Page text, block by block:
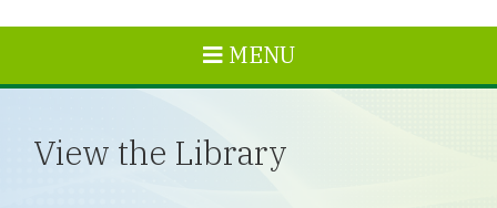
MENU
View the Library